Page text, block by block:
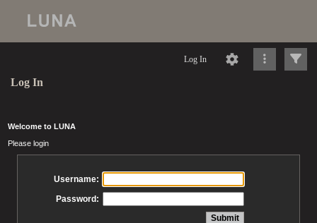
Log In
Log In
Welcome to LUNA
Please login
Username:
Password: